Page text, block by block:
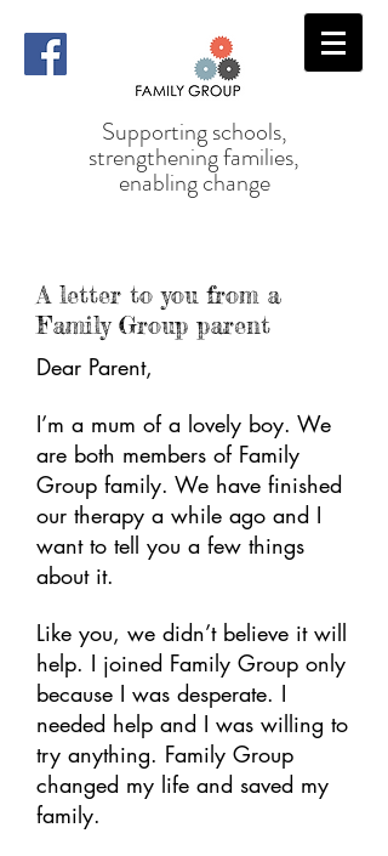
Supporting schools,
strengthening families,
enabling change
A letter to you from a
Family Group parent
Dear Parent,
I’m a mum of a lovely boy. We
are both members of Family
Group family. We have finished
our therapy a while ago and I
want to tell you a few things
about it.
Like you, we didn’t believe it will
help. I joined Family Group only
because I was desperate. I
needed help and I was willing to
try anything. Family Group
changed my life and saved my
family.